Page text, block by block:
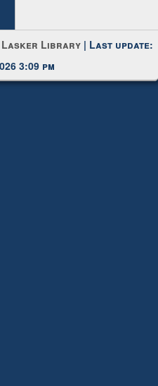
Lasker Library | Last update:
3:09 pm